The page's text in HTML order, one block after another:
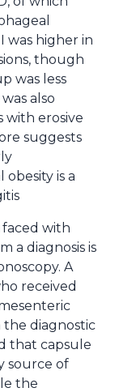
was higher in
though
was less
also
with erosive
suggests
obesity is a
faced with
a diagnosis is
A
received
the diagnostic
that capsule
source of
the